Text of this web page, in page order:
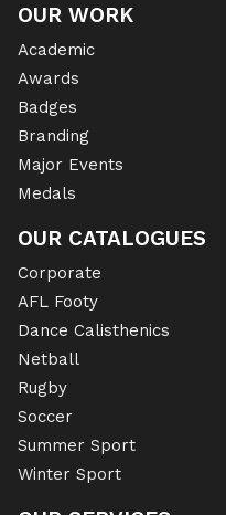
OUR WORK
Academic
Awards
Badges
Branding
Major Events
Medals
OUR CATALOGUES
Corporate
AFL Footy
Dance Calisthenics
Netball
Rugby
Soccer
Summer Sport
Winter Sport